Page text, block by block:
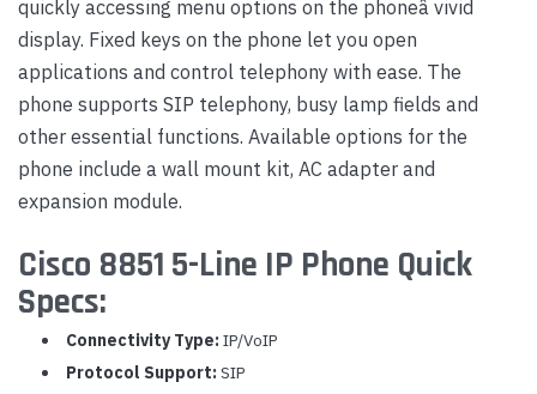
quickly accessing menu options on the phoneâ vivid
display. Fixed keys on the phone let you open
applications and control telephony with ease. The
phone supports SIP telephony, busy lamp fields and
other essential functions. Available options for the
phone include a wall mount kit, AC adapter and
expansion module.
Cisco 8851 5-Line IP Phone Quick
Specs:
Connectivity Type: IP/VoIP
Protocol Support: SIP